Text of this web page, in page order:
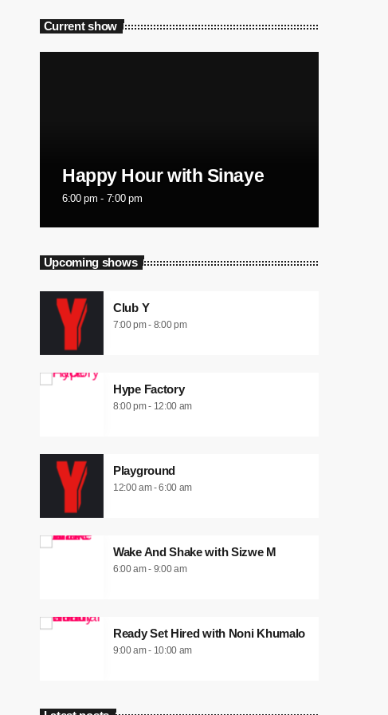
Current show
Happy Hour with Sinaye
6:00 pm - 7:00 pm
Upcoming shows
Club Y
7:00 pm - 8:00 pm
Hype Factory
8:00 pm - 12:00 am
Playground
12:00 am - 6:00 am
Wake And Shake with Sizwe M
6:00 am - 9:00 am
Ready Set Hired with Noni Khumalo
9:00 am - 10:00 am